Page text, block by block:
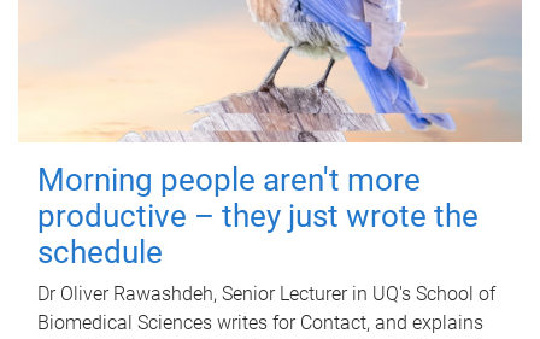
Morning people aren't more
productive – they just wrote the
schedule
Dr Oliver Rawashdeh, Senior Lecturer in UQ's School of
Biomedical Sciences writes for Contact, and explains